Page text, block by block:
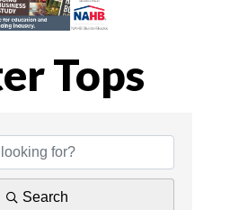
Tops
Search